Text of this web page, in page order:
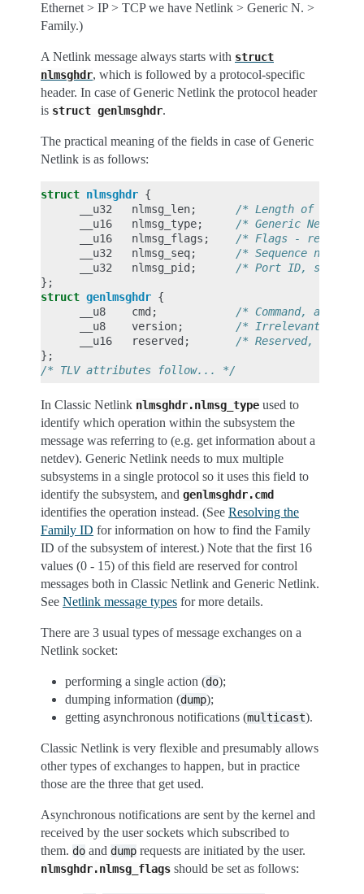
Ethernet > IP > TCP we have Netlink > Generic N. >
Family.)
A Netlink message always starts with struct
nlmsghdr, which is followed by a protocol-specific
header. In case of Generic Netlink the protocol header
is struct genlmsghdr.
The practical meaning of the fields in case of Generic
Netlink is as follows:
struct nlmsghdr {
__u32
nlmsg_len;
/* Length of
__u16
nlmsg_type;
/* Generic Netlink
__u16
nlmsg_flags ;
/* Flags - request
__u32
nlmsg_seq;
/* Sequence number
__u32
nlmsg_pid ;
/* Port ID, set to
};
struct genlmsghdr {
__u8
cmd ;
/* Command, as
__u8
version;
/* Irrelevant, set
__u16
reserved ;
/* Reserved, set
};
/* TLV attributes follow... */
In Classic Netlink nlmsghdr.nlmsg_type used to
identify which operation within the subsystem the
message was referring to (e.g. get information about a
netdev). Generic Netlink needs to mux multiple
subsystems in a single protocol so it uses this field to
identify the subsystem, and genlmsghdr.cmd
identifies the operation instead. (See Resolving the
Family ID for information on how to find the Family
ID of the subsystem of interest.) Note that the first 16
values (0 - 15) of this field are reserved for control
messages both in Classic Netlink and Generic Netlink.
See Netlink message types for more details.
There are 3 usual types of message exchanges on a
Netlink socket:
performing a single action (do);
dumping information (dump);
getting asynchronous notifications (multicast).
Classic Netlink is very flexible and presumably allows
other types of exchanges to happen, but in practice
those are the three that get used.
Asynchronous notifications are sent by the kernel and
received by the user sockets which subscribed to
them. do and dump requests are initiated by the user.
nlmsghdr.nlmsg_flags should be set as follows: